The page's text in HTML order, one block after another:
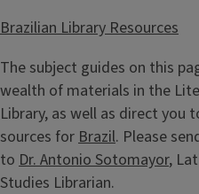
Brazilian Library Resources
The subject guides on this
wealth of materials in the
Library, as well as direct you
sources for Brazil. Please
to Dr. Antonio Sotomayor,
Studies Librarian.